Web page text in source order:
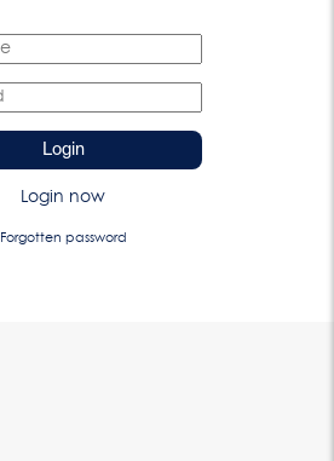
Login
Login now
Forgotten password